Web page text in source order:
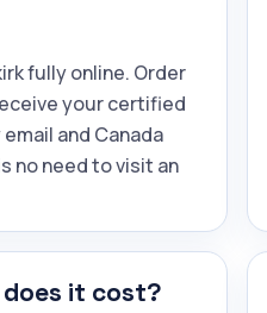
fully online. Order
your certified
and Canada
no need to visit an
does it cost?